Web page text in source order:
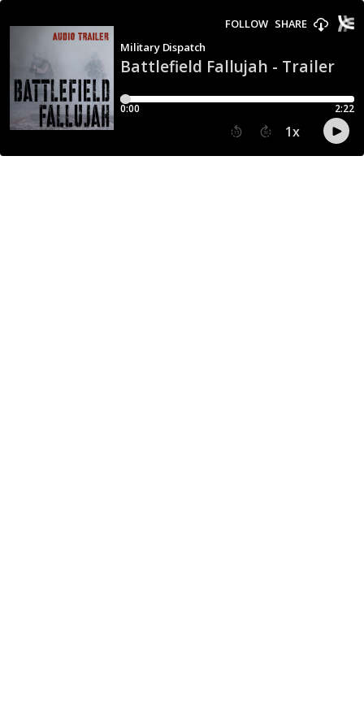
Battlefield Fallujah - Trailer
Military Dispatch
FOLLOW SHARE
0:00 2:22
15 30 1x